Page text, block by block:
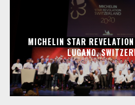
MICHELIN STAR
LUGANO,